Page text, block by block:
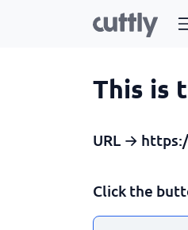
This is
URL →
Click the